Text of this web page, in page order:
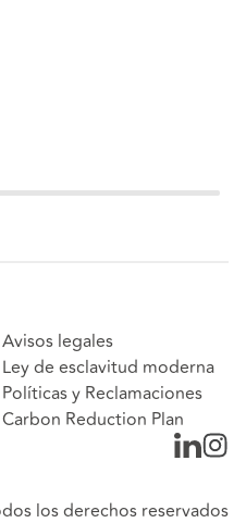
Avisos legales
Ley de esclavitud moderna
Políticas y Reclamaciones
Carbon Reduction Plan
los derechos reservados